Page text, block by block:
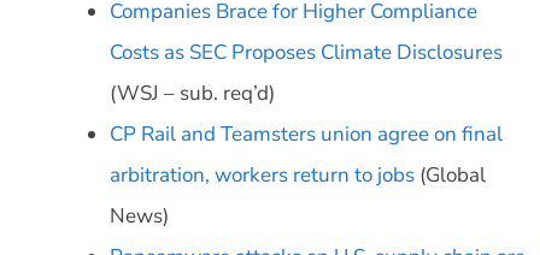
Companies Brace for Higher Compliance
Costs as SEC Proposes Climate Disclosures
(WSJ – sub. req’d)
CP Rail and Teamsters union agree on final
arbitration, workers return to jobs (Global
News)